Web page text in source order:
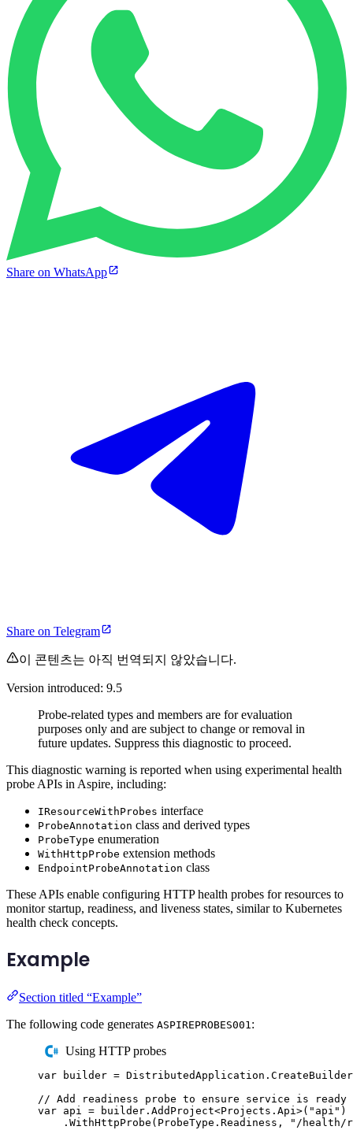
Share on WhatsApp
Share on Telegram
이 콘텐츠는 아직 번역되지 않았습니다.
Version introduced: 9.5
Probe-related types and members are for evaluation
purposes only and are subject to change or removal in
future updates. Suppress this diagnostic to proceed.
This diagnostic warning is reported when using experimental health
probe APIs in Aspire, including:
IResourceWithProbes interface
ProbeAnnotation class and derived types
ProbeType enumeration
WithHttpProbe extension methods
EndpointProbeAnnotation class
These APIs enable configuring HTTP health probes for resources to
monitor startup, readiness, and liveness states, similar to Kubernetes
health check concepts.
Example
Section titled “Example”
The following code generates ASPIREPROBES001 :
Using HTTP probes
var builder = DistributedApplication . CreateBuilder
// Add readiness probe to ensure service is
var api = builder . AddProject<Projects . Api>( " api " )
. WithHttpProbe ( ProbeType . Readiness , " /health/